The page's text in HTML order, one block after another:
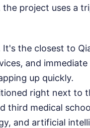
project uses a
the closest to
and
up quickly.
right next to
third medical
and artificial